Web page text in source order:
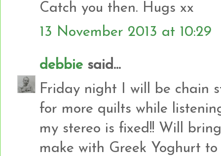
Catch you then. Hugs xx
13 November 2013 at 10:29
debbie said...
Friday night I will be chain
for more quilts while
my stereo is fixed!! Will
make with Greek Yoghurt